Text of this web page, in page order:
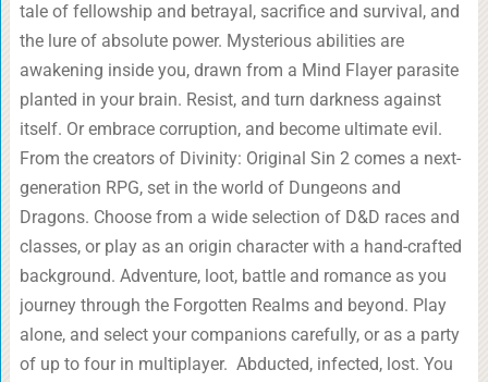
tale of fellowship and betrayal, sacrifice and survival, and
the lure of absolute power. Mysterious abilities are
awakening inside you, drawn from a Mind Flayer parasite
planted in your brain. Resist, and turn darkness against
itself. Or embrace corruption, and become ultimate evil.
From the creators of Divinity: Original Sin 2 comes a next-
generation RPG, set in the world of Dungeons and
Dragons. Choose from a wide selection of D&D races and
classes, or play as an origin character with a hand-crafted
background. Adventure, loot, battle and romance as you
journey through the Forgotten Realms and beyond. Play
alone, and select your companions carefully, or as a party
of up to four in multiplayer. Abducted, infected, lost. You